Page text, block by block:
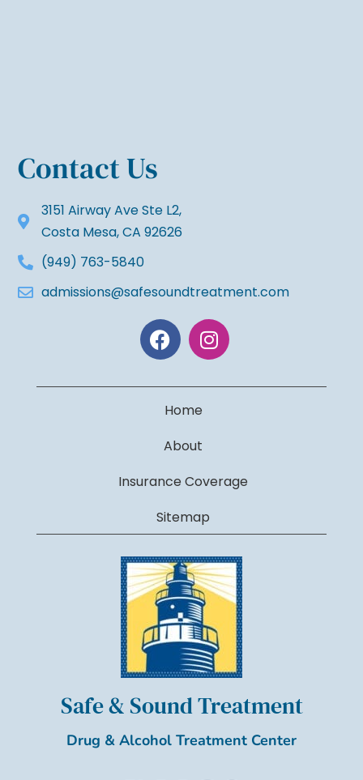
Contact Us
3151 Airway Ave Ste L2,
Costa Mesa, CA 92626
(949) 763-5840
admissions@safesoundtreatment.com
Home
About
Insurance Coverage
Sitemap
Safe & Sound Treatment
Drug & Alcohol Treatment Center